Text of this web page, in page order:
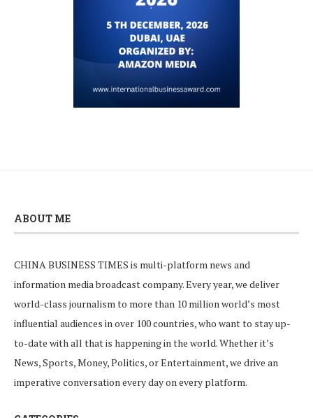
ABOUT ME
CHINA BUSINESS TIMES is multi-platform news and
information media broadcast company. Every year, we deliver
world-class journalism to more than 10 million world’s most
influential audiences in over 100 countries, who want to stay up-
to-date with all that is happening in the world. Whether it’s
News, Sports, Money, Politics, or Entertainment, we drive an
imperative conversation every day on every platform.